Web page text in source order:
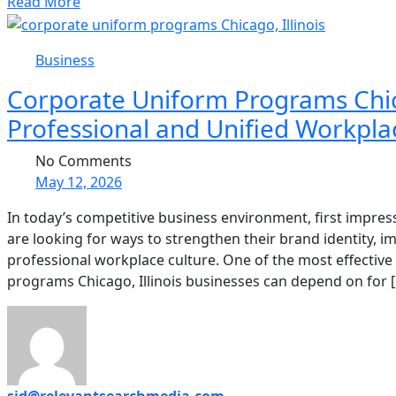
Business
Corporate Uniform Programs
Professional and Unified
No Comments
May 12, 2026
In today’s competitive business environment, first
are looking for ways to strengthen their brand identity,
professional workplace culture. One of the most
programs Chicago, Illinois businesses can depend on for